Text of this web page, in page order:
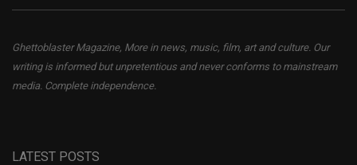
Ghettoblaster Magazine, More in news, music, film, art and culture. Our
writing is informed but unpretentious and never conforms to mainstream
media. Complete independence.
LATEST POSTS